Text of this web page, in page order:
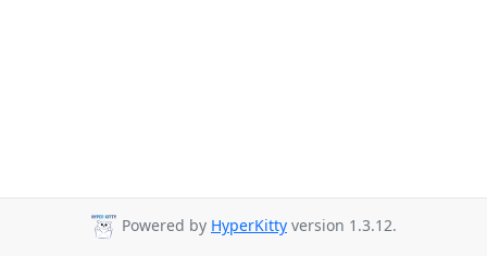
Powered by HyperKitty version 1.3.12.